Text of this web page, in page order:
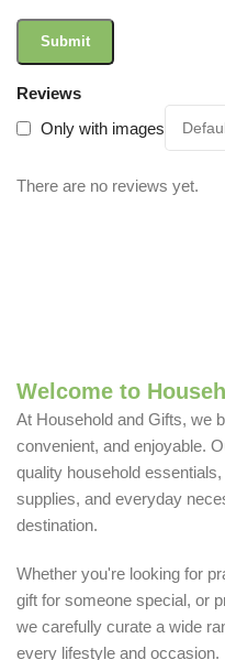
Reviews
Only with images
There are no reviews yet.
Welcome to
At Household and Gifts, we
convenient, and enjoyable.
quality household
supplies, and everyday
destination.
Whether you're looking for
gift for someone special, or
we carefully curate a wide
every lifestyle and occasion.